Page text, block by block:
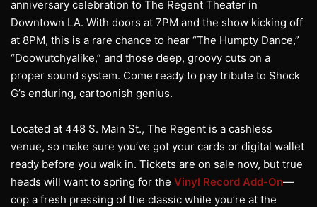
anniversary celebration to The Regent Theater in
Downtown LA. With doors at 7PM and the show kicking off
at 8PM, this is a rare chance to hear “The Humpty Dance,”
“Doowutchyalike,” and those deep, groovy cuts on a
proper sound system. Come ready to pay tribute to Shock
G’s enduring, cartoonish genius.
Located at 448 S. Main St., The Regent is a cashless
venue, so make sure you’ve got your cards or digital wallet
ready before you walk in. Tickets are on sale now, but true
heads will want to spring for the Vinyl Record Add-On—
cop a fresh pressing of the classic while you’re at the